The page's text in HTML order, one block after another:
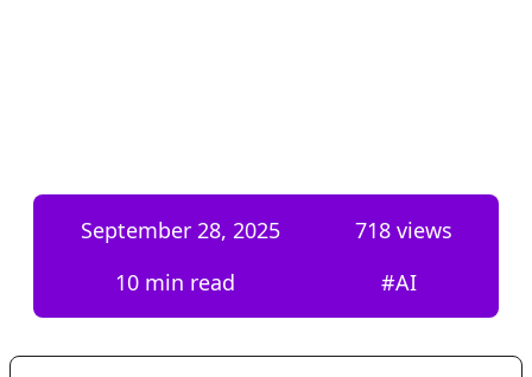
September 28, 2025 718views
10 min read
#AI